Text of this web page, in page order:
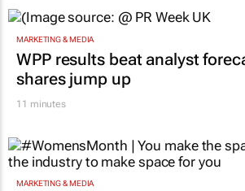
MARKETING & MEDIA
WPP results beat analyst
shares jump up
11 minutes
MARKETING & MEDIA